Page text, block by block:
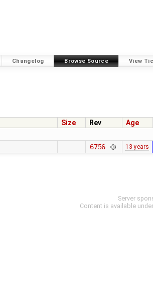
Changelog Browse Source View
Size Rev Age
6756 13 years
Server
Content is available under